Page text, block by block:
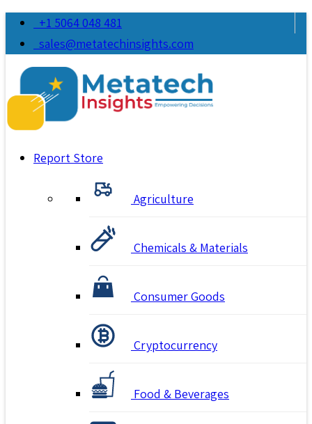
+1 5064 048 481
sales@metatechinsights.com
Report Store
Agriculture
Chemicals & Materials
Consumer Goods
Cryptocurrency
Food & Beverages